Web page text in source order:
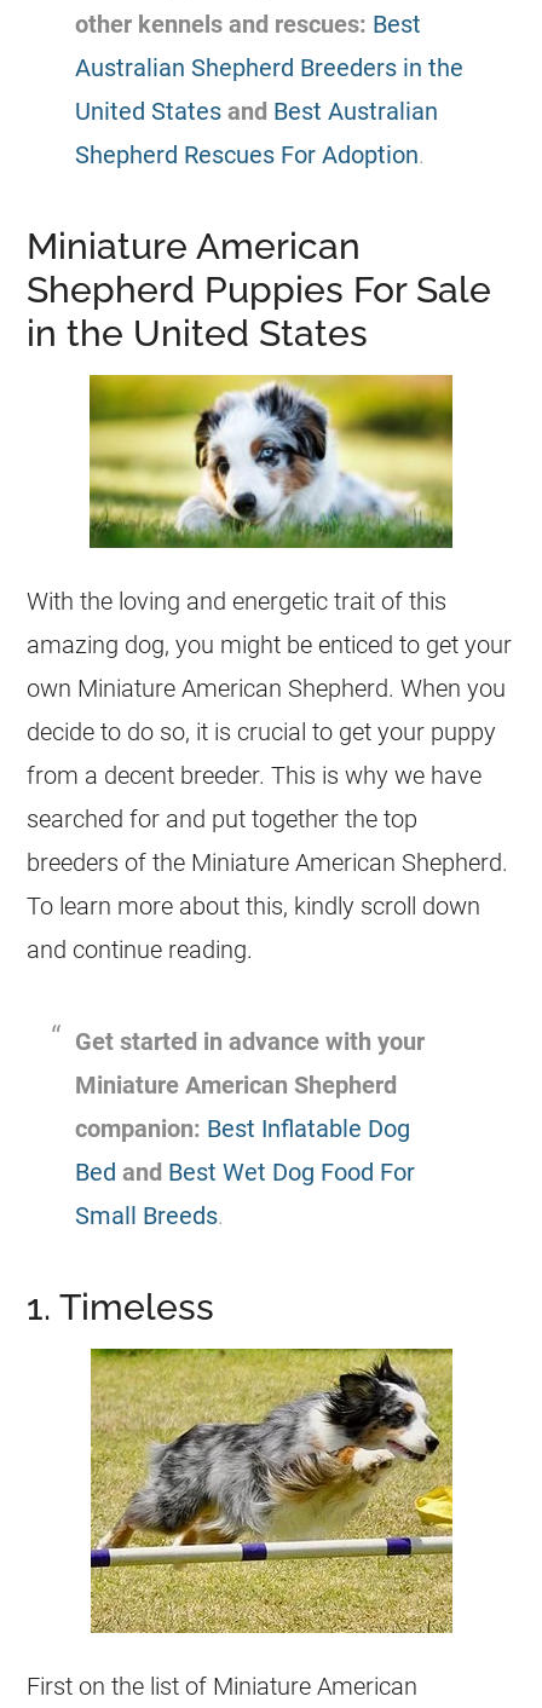
other kennels and rescues: Best
Australian Shepherd Breeders in the
United States and Best Australian
Shepherd Rescues For Adoption.
Miniature American
Shepherd Puppies For Sale
in the United States
With the loving and energetic trait of this
amazing dog, you might be enticed to get your
own Miniature American Shepherd. When you
decide to do so, it is crucial to get your puppy
from a decent breeder. This is why we have
searched for and put together the top
breeders of the Miniature American Shepherd.
To learn more about this, kindly scroll down
and continue reading.
Get started in advance with your
Miniature American Shepherd
companion: Best Inflatable Dog
Bed and Best Wet Dog Food For
Small Breeds.
1. Timeless
First on the list of Miniature American